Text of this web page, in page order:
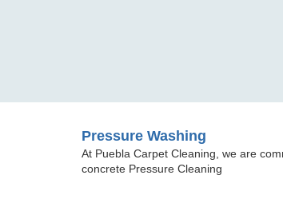
Pressure Washing
At Puebla Carpet Cleaning, we are
concrete Pressure Cleaning